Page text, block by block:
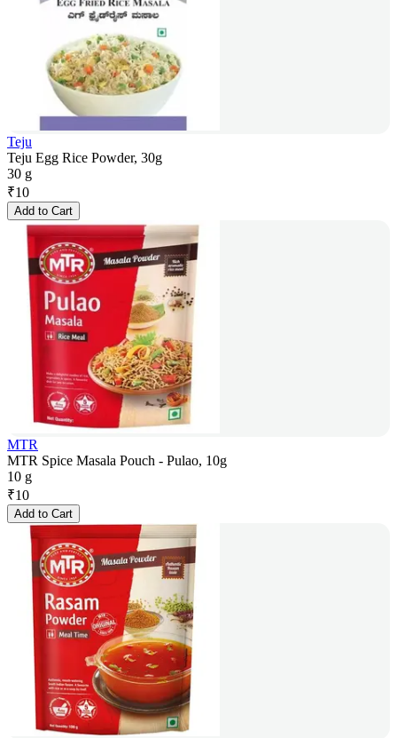
Teju
Teju Egg Rice Powder, 30g
30 g
₹10
Add to Cart
MTR
MTR Spice Masala Pouch - Pulao, 10g
10 g
₹10
Add to Cart